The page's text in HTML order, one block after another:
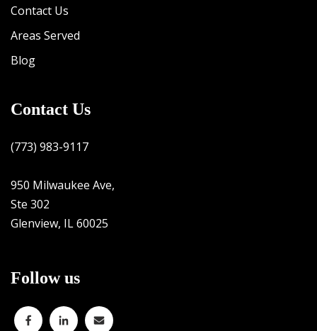
Contact Us
Areas Served
Blog
Contact Us
(773) 983-9117
950 Milwaukee Ave,
Ste 302
Glenview, IL 60025
Follow us